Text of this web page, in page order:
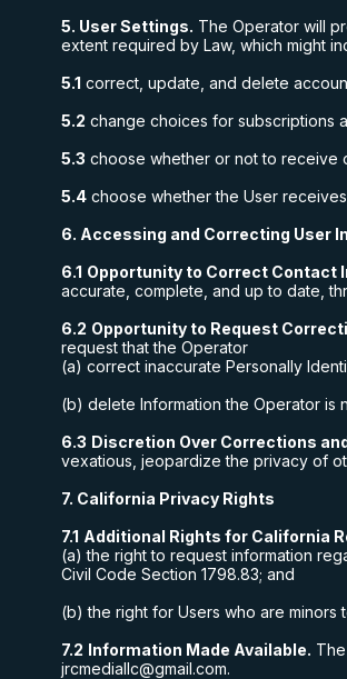
5. User Settings. The Operator will
extent required by Law, which might
5.1 correct, update, and delete
5.2 change choices for subscriptions
5.3 choose whether or not to receive
5.4 choose whether the User
6. Accessing and Correcting User
6.1 Opportunity to Correct Contact
accurate, complete, and up to date,
6.2 Opportunity to Request
request that the Operator
(a) correct inaccurate Personally
(b) delete Information the Operator is
6.3 Discretion Over Corrections
vexatious, jeopardize the privacy of
7. California Privacy Rights
7.1 Additional Rights for California
(a) the right to request information
Civil Code Section 1798.83; and
(b) the right for Users who are minors
7.2 Information Made Available.
jrcmediallc@gmail.com.